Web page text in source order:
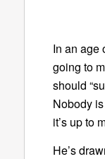
In an age
going to
should
Nobody
it’s up to
He’s